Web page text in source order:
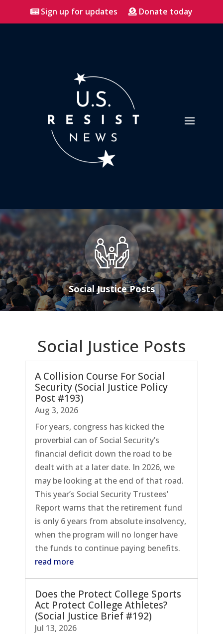
Sign up for updates Donate today
Social Justice Posts
Social Justice Posts
A Collision Course For Social
Security (Social Justice Policy
Post #193)
Aug 3, 2026
For years, congress has kicked the
proverbial can of Social Security’s
financial deficit down the road to be
dealt with at a later date. In 2026, we
may be looking at the end of that road.
This year’s Social Security Trustees’
Report warns that the retirement fund
is only 6 years from absolute insolvency,
when the program will no longer have
the funds to continue paying benefits.
read more
Does the Protect College Sports
Act Protect College Athletes?
(Social Justice Brief #192)
Jul 13, 2026